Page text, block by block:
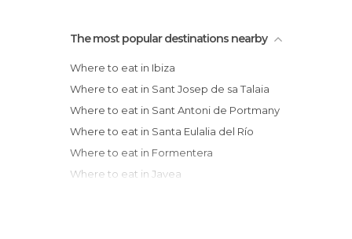
The most popular destinations nearby
Where to eat in Ibiza
Where to eat in Sant Josep de sa Talaia
Where to eat in Sant Antoni de Portmany
Where to eat in Santa Eulalia del Río
Where to eat in Formentera
Where to eat in Javea